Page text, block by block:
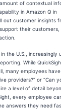
of contextual
in Amazon Q in
out customer insights
their customers,
the U.S., increasingly
While
many employees have
providers?” or “Can
a level of detail
every employee
answers they need